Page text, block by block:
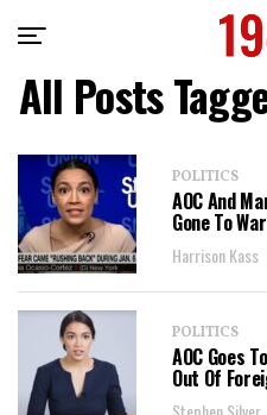
All Posts
POLITICS
AOC And
Gone To War
Harrison Kass
POLITICS
AOC Goes
Out Of